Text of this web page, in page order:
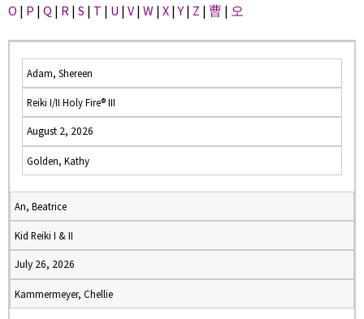
O | P | Q | R | S | T | U | V | W | X |Y | Z | 曹 | 오
Adam, Shereen
Reiki I/II Holy Fire® III
August 2, 2026
Golden, Kathy
An, Beatrice
Kid Reiki I & II
July 26, 2026
Kammermeyer, Chellie